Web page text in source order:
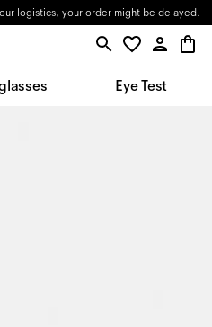
logistics, your order might be delayed.
Eye Test